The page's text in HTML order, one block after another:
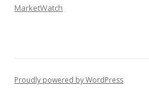
MarketWatch
Proudly powered by WordPress